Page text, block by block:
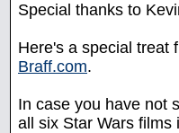
Special thanks to
Here's a special treat
Braff.com.
In case you have not
all six Star Wars films